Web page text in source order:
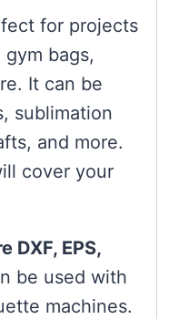
for projects
bags,
It can be
sublimation
and more.
cover your
DXF, EPS,
be used with
machines.